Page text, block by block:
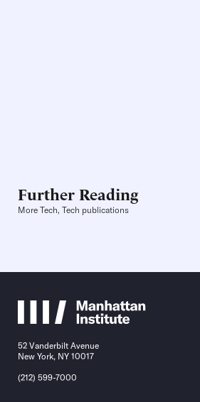
Further Reading
More Tech, Tech publications
52 Vanderbilt Avenue
New York, NY 10017
(212) 599-7000